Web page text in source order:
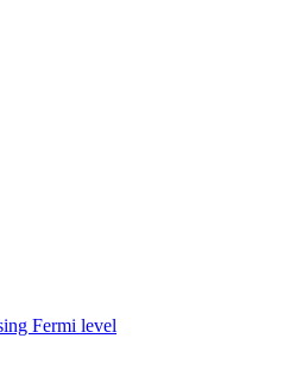
Fermi level